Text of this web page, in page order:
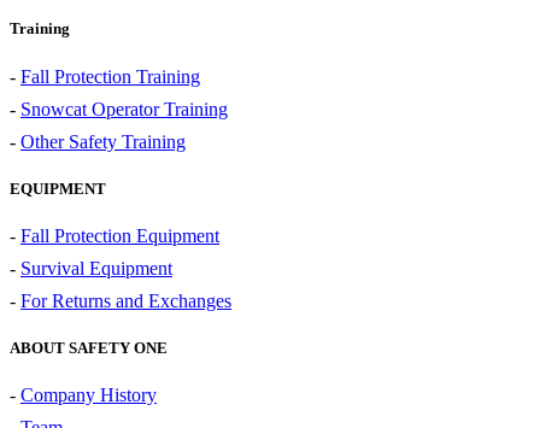
Training
- Fall Protection Training
- Snowcat Operator Training
- Other Safety Training
EQUIPMENT
- Fall Protection Equipment
- Survival Equipment
- For Returns and Exchanges
ABOUT SAFETY ONE
- Company History